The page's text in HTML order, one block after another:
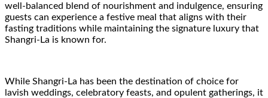
well-balanced blend of nourishment and indulgence, ensuring
guests can experience a festive meal that aligns with their
fasting traditions while maintaining the signature luxury that
Shangri-La is known for.
While Shangri-La has been the destination of choice for
lavish weddings, celebratory feasts, and opulent gatherings, it